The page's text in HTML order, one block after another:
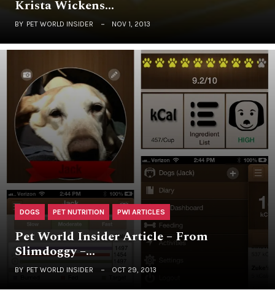
Krista Wickens…
BY PET WORLD INSIDER NOV 1, 2013
DOGS PET NUTRITION PWI ARTICLES
Pet World Insider Article – From
Slimdoggy –…
BY PET WORLD INSIDER OCT 29, 2013